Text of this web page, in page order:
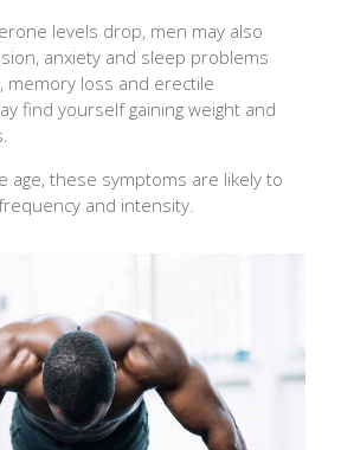
levels drop, men may also
anxiety and sleep problems
memory loss and erectile
find yourself gaining weight and
age, these symptoms are likely to
and intensity.